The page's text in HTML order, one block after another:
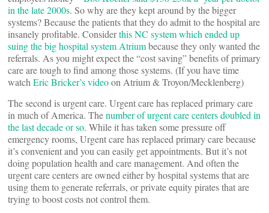
in the late 2000s. So why are they kept around by the bigger
systems? Because the patients that they do admit to the hospital are
insanely profitable. Considerthis NC system which ended up
suing the big hospital system Atriumbecause they only wanted the
referrals. As you might expect the “cost saving” benefits of primary
care are tough to find among those systems. (If you have time
watchEric Bricker’s videoon Atrium & Troyon/Mecklenberg)
The second is urgent care. Urgent care has replaced primary care
in much of America. Thenumber of urgent care centers doubled in
the last decade or so. While it has taken some pressure off
emergency rooms, Urgent care has replaced primary care because
it’s convenient and you can easily get appointments. But it’s not
doing population health and care management. And often the
urgent care centers are owned either by hospital systems that are
using them to generate referrals, or private equity pirates that are
trying to boost costs not control them.